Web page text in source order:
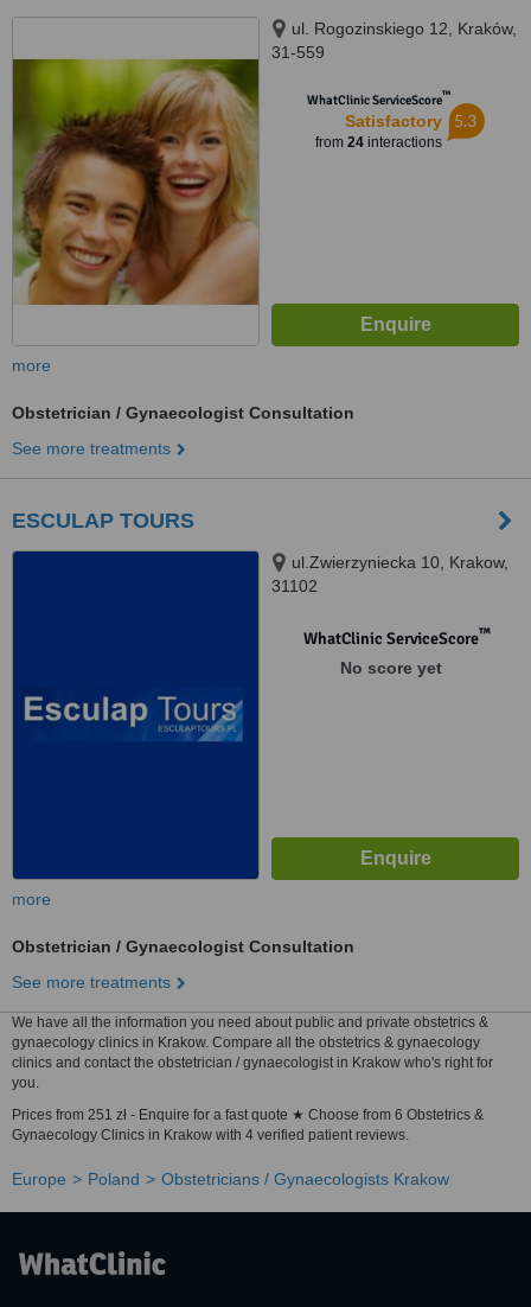
ul. Rogozinskiego 12, Kraków,
31-559
WhatClinic ServiceScore™
Satisfactory
from 24interactions
5.3
more
Obstetrician / Gynaecologist Consultation
See more treatments
ESCULAP TOURS
ul.Zwierzyniecka 10, Krakow,
31102
WhatClinic ServiceScore™
No score yet
more
Obstetrician / Gynaecologist Consultation
See more treatments
We have all the information you need about public and private obstetrics &
gynaecology clinics in Krakow. Compare all the obstetrics & gynaecology
clinics and contact the obstetrician / gynaecologist in Krakow who's right for
you.
Prices from 251 zł - Enquire for a fast quote ★ Choose from 6 Obstetrics &
Gynaecology Clinics in Krakow with 4 verified patient reviews.
Europe Poland Obstetricians / Gynaecologists Krakow